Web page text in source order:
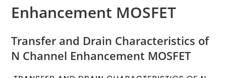
Enhancement MOSFET
Transfer and Drain Characteristics of
N Channel Enhancement MOSFET